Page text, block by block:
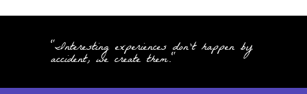
"Interesting experiences don't happen by
accident, we create them."